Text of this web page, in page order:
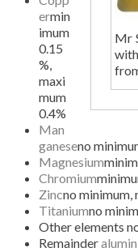
Mr
ermin
imum
0.15
%,
maxi
mum
0.4%
Man
ganeseno
Magnesium
Chromium
Zincno minimum,
Titaniumno
Other elements
Remainder